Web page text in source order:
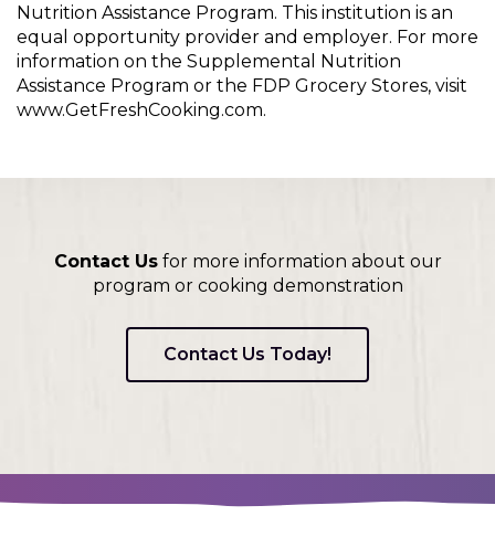
Nutrition Assistance Program. This institution is an
equal opportunity provider and employer. For more
information on the Supplemental Nutrition
Assistance Program or the FDP Grocery Stores, visit
www.GetFreshCooking.com.
Contact Usfor more information about our
program or cooking demonstration
Contact Us Today!